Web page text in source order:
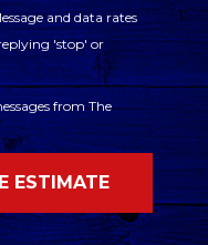
and data rates
'stop' or
from The